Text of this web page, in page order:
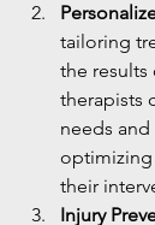
tailoring
the results
therapists
needs
optimizing
their
Injury